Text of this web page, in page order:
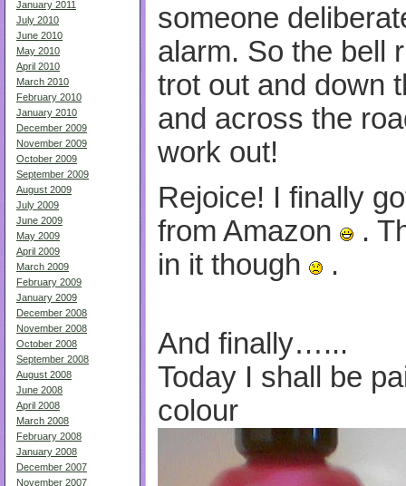
January 2011
July 2010
June 2010
May 2010
April 2010
March 2010
February 2010
January 2010
December 2009
November 2009
October 2009
September 2009
August 2009
July 2009
June 2009
May 2009
April 2009
March 2009
February 2009
January 2009
December 2008
November 2008
October 2008
September 2008
August 2008
June 2008
April 2008
March 2008
February 2008
January 2008
December 2007
November 2007
someone
alarm. So the bell
trot out and down
and across the
work out!
Rejoice! I finally
from Amazon
.
in it though
.
And finally…...
Today I shall be
colour